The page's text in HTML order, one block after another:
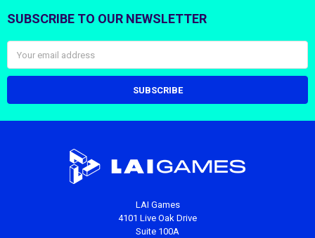
Footer
SUBSCRIBE TO OUR NEWSLETTER
Address
LAI Games
4101 Live Oak Drive
Suite 100A